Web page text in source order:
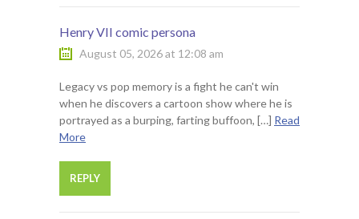
Henry VII comic persona
August 05, 2026 at 12:08 am
Legacy vs pop memory is a fight he can't win
when he discovers a cartoon show where he is
portrayed as a burping, farting buffoon, […] Read
More
REPLY